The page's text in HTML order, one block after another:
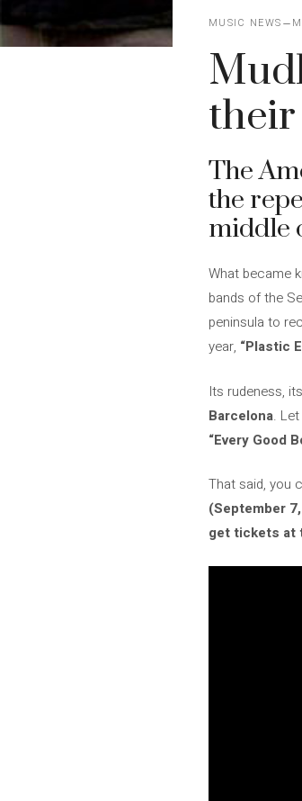
MUSIC NEWS
The
the
middle
What became
bands of the
peninsula to
year, “Plastic
Its rudeness,
Barcelona.
“Every Good
That said, you
(September
get tickets at